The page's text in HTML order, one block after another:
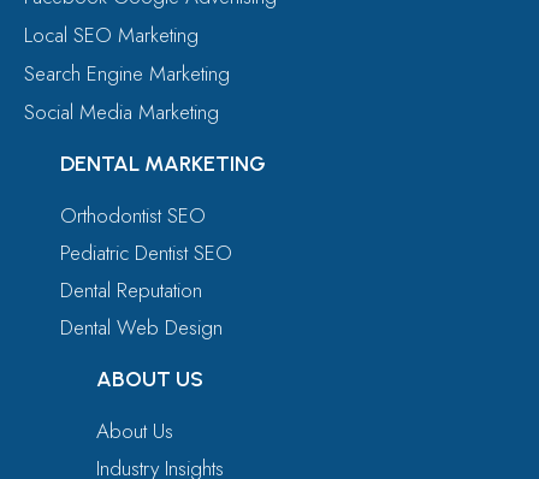
Local SEO Marketing
Search Engine Marketing
Social Media Marketing
DENTAL MARKETING
Orthodontist SEO
Pediatric Dentist SEO
Dental Reputation
Dental Web Design
ABOUT US
About Us
Industry Insights